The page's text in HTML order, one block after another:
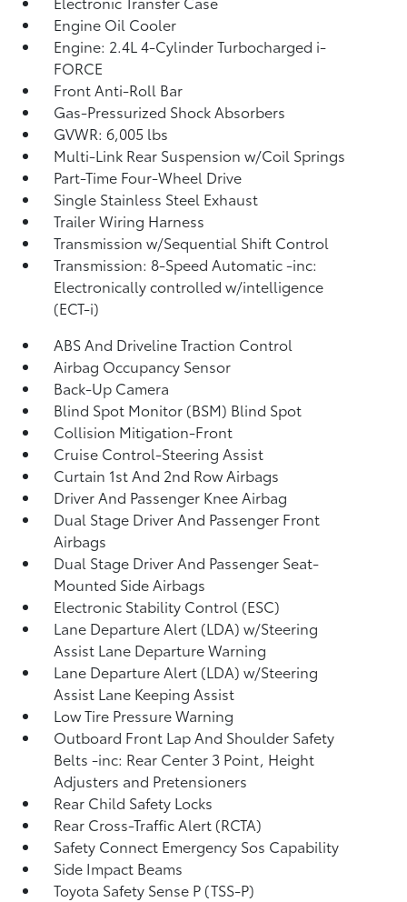
Engine Oil Cooler
Engine: 2.4L 4-Cylinder Turbocharged i-
FORCE
Front Anti-Roll Bar
Gas-Pressurized Shock Absorbers
GVWR: 6,005 lbs
Multi-Link Rear Suspension w/Coil Springs
Part-Time Four-Wheel Drive
Single Stainless Steel Exhaust
Trailer Wiring Harness
Transmission w/Sequential Shift Control
Transmission: 8-Speed Automatic -inc:
Electronically controlled w/intelligence
(ECT-i)
ABS And Driveline Traction Control
Airbag Occupancy Sensor
Back-Up Camera
Blind Spot Monitor (BSM) Blind Spot
Collision Mitigation-Front
Cruise Control-Steering Assist
Curtain 1st And 2nd Row Airbags
Driver And Passenger Knee Airbag
Dual Stage Driver And Passenger Front
Airbags
Dual Stage Driver And Passenger Seat-
Mounted Side Airbags
Electronic Stability Control (ESC)
Lane Departure Alert (LDA) w/Steering
Assist Lane Departure Warning
Lane Departure Alert (LDA) w/Steering
Assist Lane Keeping Assist
Low Tire Pressure Warning
Outboard Front Lap And Shoulder Safety
Belts -inc: Rear Center 3 Point, Height
Adjusters and Pretensioners
Rear Child Safety Locks
Rear Cross-Traffic Alert (RCTA)
Safety Connect Emergency Sos Capability
Side Impact Beams
Toyota Safety Sense P (TSS-P)